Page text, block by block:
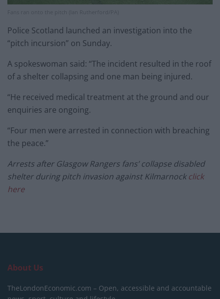
Fans ran onto the pitch (Ian Rutherford/PA)
Police Scotland launched an investigation into the
“pitch incursion” on Sunday.
A spokeswoman said: “The incident resulted in the roof
of a shelter collapsing and one man being injured.
“He received medical treatment at the ground and our
enquiries are ongoing.
“Four men were arrested in connection with breaching
the peace.”
Arrests after Glasgow Rangers fans’ collapse disabled
shelter during pitch invasion against Kilmarnockclick
here
About Us
TheLondonEconomic.com – Open, accessible and accountable